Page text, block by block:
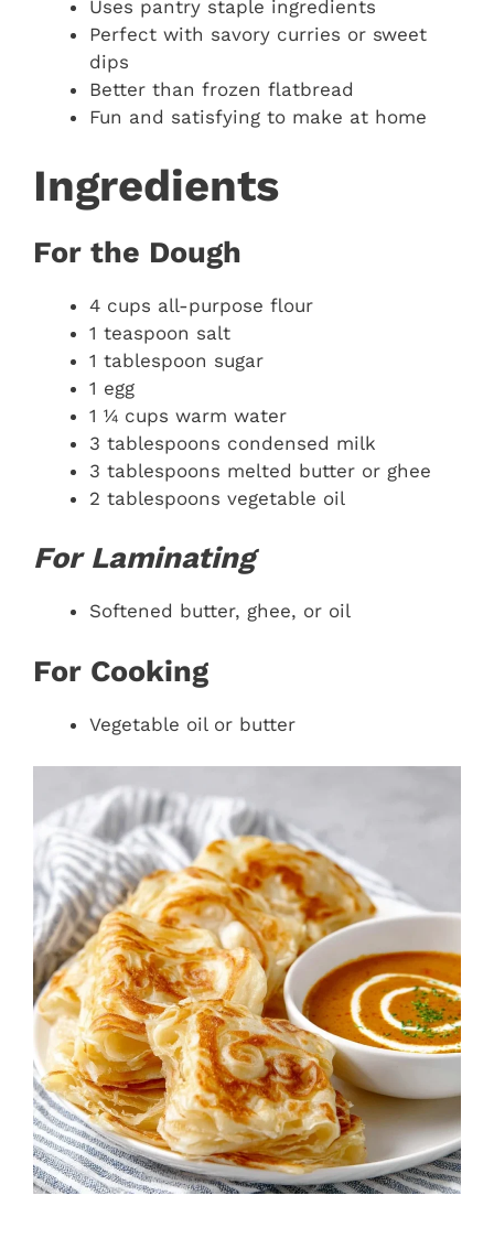
Uses pantry staple ingredients
Perfect with savory curries or sweet
dips
Better than frozen flatbread
Fun and satisfying to make at home
Ingredients
For the Dough
4 cups all-purpose flour
1 teaspoon salt
1 tablespoon sugar
1 egg
1 ¼ cups warm water
3 tablespoons condensed milk
3 tablespoons melted butter or ghee
2 tablespoons vegetable oil
For Laminating
Softened butter, ghee, or oil
For Cooking
Vegetable oil or butter